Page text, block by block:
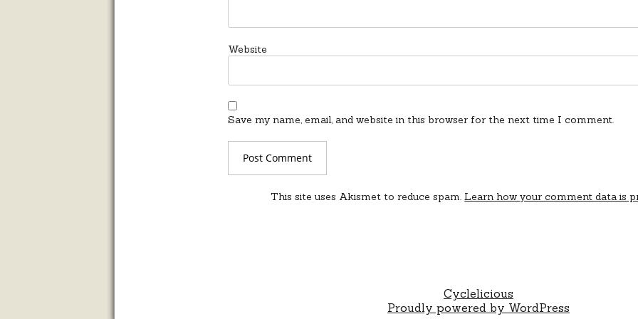
Website
Save my name, email, and website in this browser for the next time I comment.
This site uses Akismet to reduce spam.Learn how your comment data is
Cyclelicious
Proudly powered by WordPress